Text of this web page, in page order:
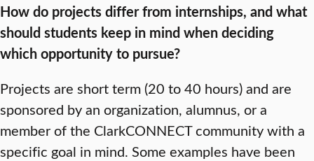
How do projects differ from internships, and what
should students keep in mind when deciding
which opportunity to pursue?
Projects are short term (20 to 40 hours) and are
sponsored by an organization, alumnus, or a
member of the ClarkCONNECT community with a
specific goal in mind. Some examples have been